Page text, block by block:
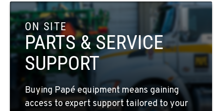
COLFAX, WA
42951 SR 195
Location Details
509-610-0938
10010 S. State Route 904
Location Details
ON SITE
PARTS & SERVICE
SUPPORT
Buying Papé equipment means gaining
access to expert support tailored to your